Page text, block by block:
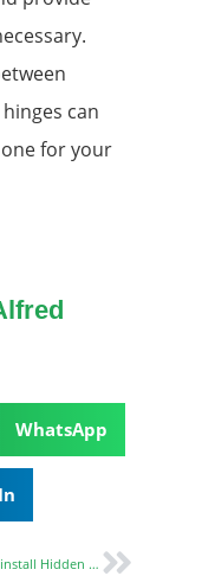
can
for your
WhatsApp
How to install Hidden Door Hinges?